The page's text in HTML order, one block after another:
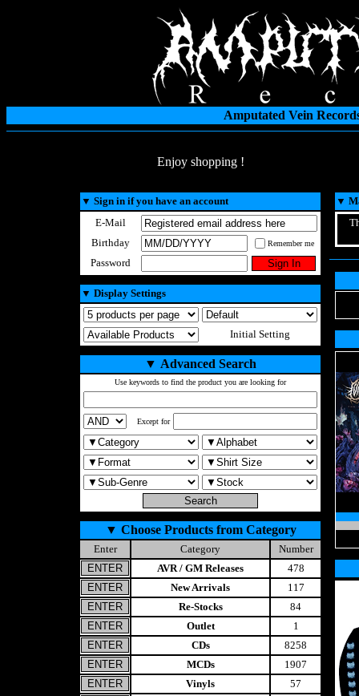
Amputated Vein
Enjoy shopping !
▼ Sign in if you have an account
E-Mail
Birthday
Remember me
Password
▼ Display Settings
Initial Setting
▼ Advanced Search
Use keywords to find the product you are looking for
Except for
▼ Choose Products from Category
Enter Category
Number
AVR / GM Releases
478
New Arrivals
117
Re-Stocks
84
Outlet
1
CDs
8258
MCDs
1907
Vinyls
57
▼